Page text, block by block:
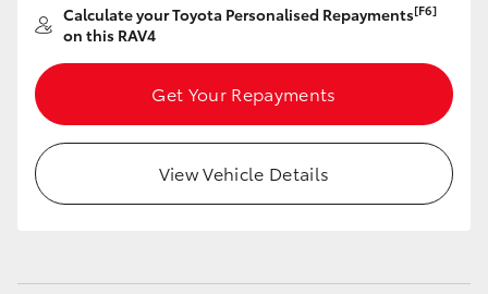
Calculate your Toyota Personalised Repayments[F6]
on this RAV4
Get Your Repayments
View Vehicle Details